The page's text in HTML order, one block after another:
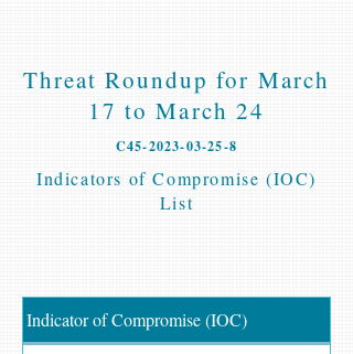
Threat Roundup for March
17 to March 24
C45-2023-03-25-8
Indicators of Compromise (IOC)
List
Indicator of Compromise (IOC)